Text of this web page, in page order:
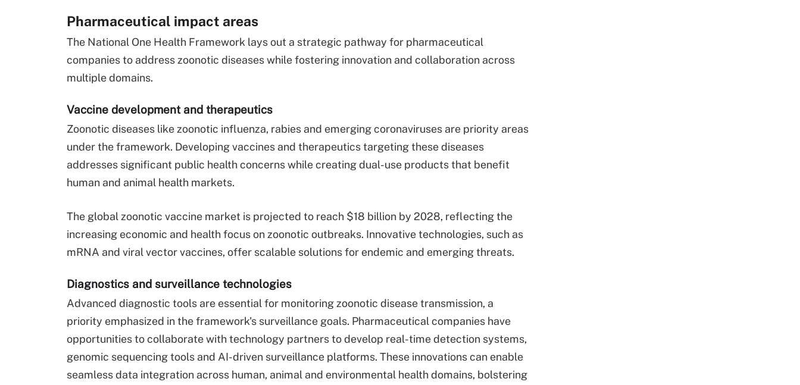
Pharmaceutical impact areas
The National One Health Framework lays out a strategic pathway for pharmaceutical
companies to address zoonotic diseases while fostering innovation and collaboration across
multiple domains.
Vaccine development and therapeutics
Zoonotic diseases like zoonotic influenza, rabies and emerging coronaviruses are priority areas
under the framework. Developing vaccines and therapeutics targeting these diseases
addresses significant public health concerns while creating dual-use products that benefit
human and animal health markets.
The global zoonotic vaccine market is projected to reach $18 billion by 2028, reflecting the
increasing economic and health focus on zoonotic outbreaks. Innovative technologies, such as
mRNA and viral vector vaccines, offer scalable solutions for endemic and emerging threats.
Diagnostics and surveillance technologies
Advanced diagnostic tools are essential for monitoring zoonotic disease transmission, a
priority emphasized in the framework's surveillance goals. Pharmaceutical companies have
opportunities to collaborate with technology partners to develop real-time detection systems,
genomic sequencing tools and AI-driven surveillance platforms. These innovations can enable
seamless data integration across human, animal and environmental health domains, bolstering